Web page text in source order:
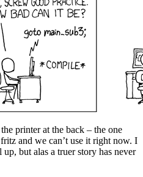
printer at the back – the one
and we can’t use it right now. I
but alas a truer story has never